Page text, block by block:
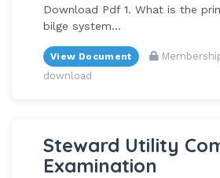
Download Pdf 1. What is the
bilge system...
View Document
download
Steward Utility
Examination